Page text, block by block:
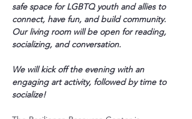
safe space for LGBTQ youth and allies to
connect, have fun, and build community.
Our living room will be open for reading,
socializing, and conversation.
We will kick off the evening with an
engaging art activity, followed by time to
socialize!